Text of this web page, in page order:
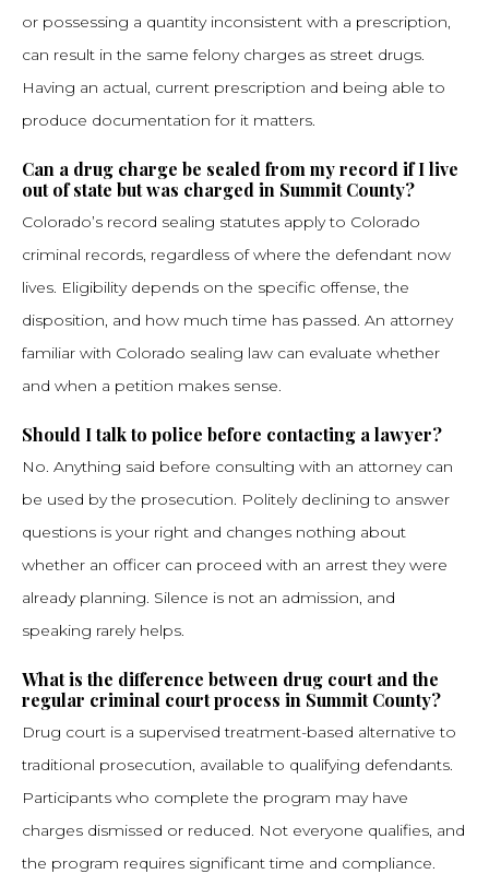
or possessing a quantity inconsistent with a prescription,
can result in the same felony charges as street drugs.
Having an actual, current prescription and being able to
produce documentation for it matters.
Can a drug charge be sealed from my record if I live
out of state but was charged in Summit County?
Colorado’s record sealing statutes apply to Colorado
criminal records, regardless of where the defendant now
lives. Eligibility depends on the specific offense, the
disposition, and how much time has passed. An attorney
familiar with Colorado sealing law can evaluate whether
and when a petition makes sense.
Should I talk to police before contacting a lawyer?
No. Anything said before consulting with an attorney can
be used by the prosecution. Politely declining to answer
questions is your right and changes nothing about
whether an officer can proceed with an arrest they were
already planning. Silence is not an admission, and
speaking rarely helps.
What is the difference between drug court and the
regular criminal court process in Summit County?
Drug court is a supervised treatment-based alternative to
traditional prosecution, available to qualifying defendants.
Participants who complete the program may have
charges dismissed or reduced. Not everyone qualifies, and
the program requires significant time and compliance.